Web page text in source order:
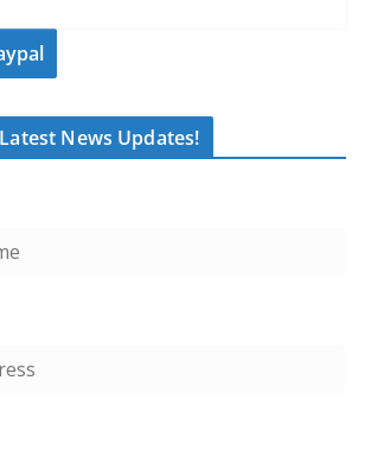
News Updates!